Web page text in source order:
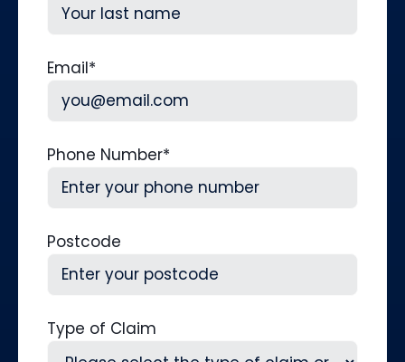
Email*
Phone Number*
Postcode
Type of Claim